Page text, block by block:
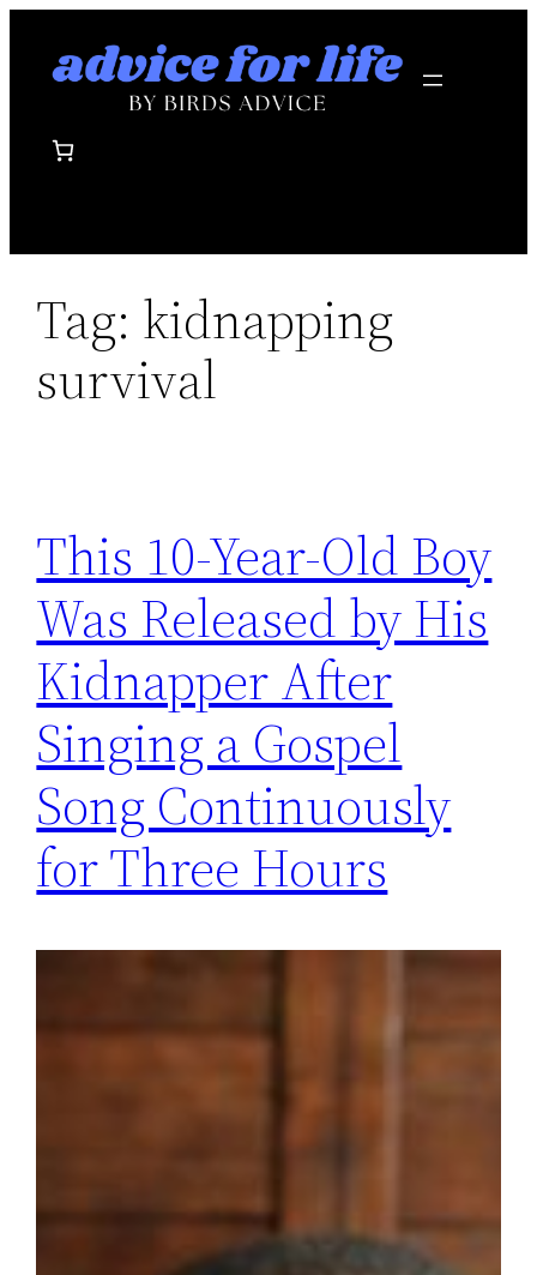
Tag: kidnapping
survival
This 10-Year-Old Boy
Was Released by His
Kidnapper After
Singing a Gospel
Song Continuously
for Three Hours